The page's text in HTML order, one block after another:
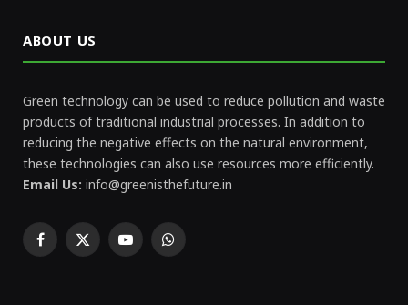
ABOUT US
Green technology can be used to reduce pollution and waste
products of traditional industrial processes. In addition to
reducing the negative effects on the natural environment,
these technologies can also use resources more efficiently.
Email Us: info@greenisthefuture.in
Facebook
X
YouTubeWhatsApp